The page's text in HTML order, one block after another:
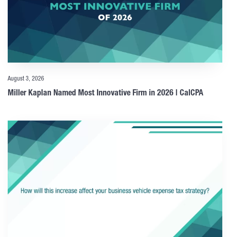
August 3, 2026
Miller Kaplan Named Most Innovative Firm in 2026 | CalCPA